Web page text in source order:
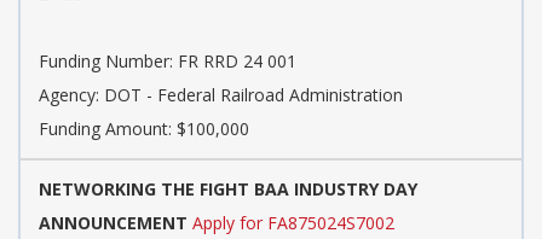
Funding Number: FR RRD 24 001
Agency: DOT - Federal Railroad Administration
Funding Amount: $100,000
NETWORKING THE FIGHT BAA INDUSTRY DAY
ANNOUNCEMENT Apply for FA875024S7002